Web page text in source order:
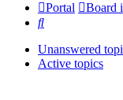
Portal
Board
Search
Unanswered
Active topics